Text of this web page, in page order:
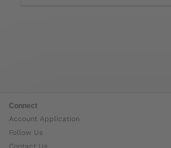
Connect
Account Application
Follow Us
Contact Us